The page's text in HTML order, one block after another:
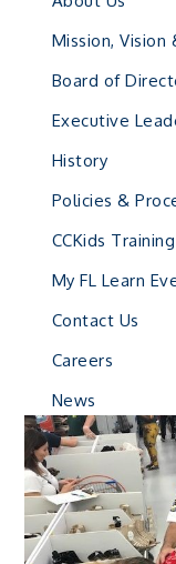
Mission, Vision
Board of
Executive
History
Policies &
CCKids
My FL Learn
Contact Us
Careers
News